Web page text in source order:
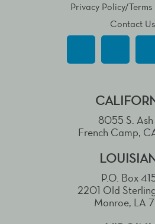
Privacy Policy/
Contact Us
8055 S. Ash
French Camp,
P.O. Box
2201 Old
Monroe, LA